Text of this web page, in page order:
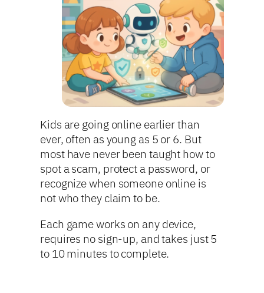
Kids are going online earlier than
ever, often as young as 5 or 6. But
most have never been taught how to
spot a scam, protect a password, or
recognize when someone online is
not who they claim to be.
Each game works on any device,
requires no sign-up, and takes just 5
to 10 minutes to complete.